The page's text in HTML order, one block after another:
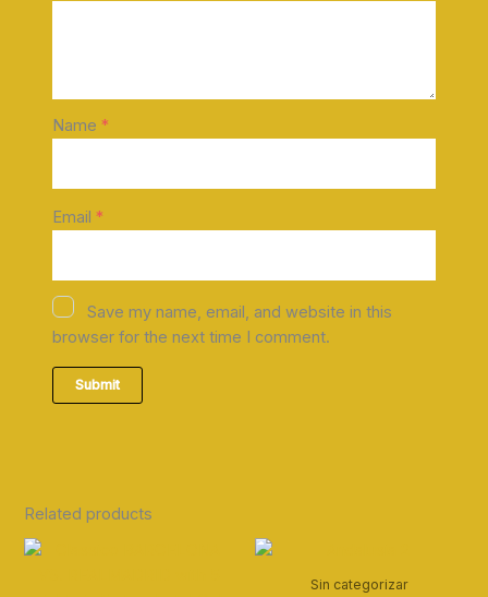
Name *
Email *
Save my name, email, and website in this
browser for the next time I comment.
Related products
Sin categorizar